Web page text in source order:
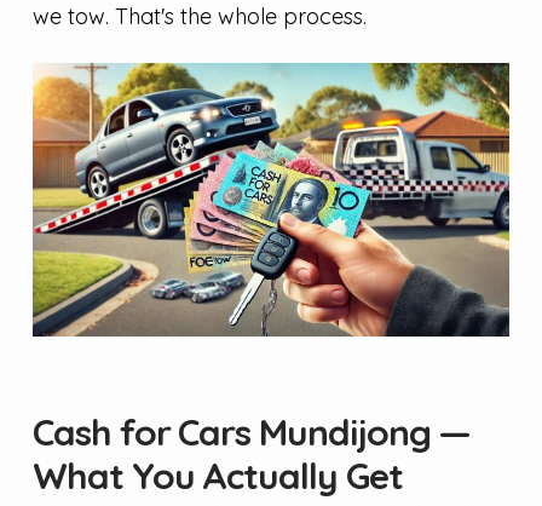
we tow. That's the whole process.
Cash for Cars Mundijong —
What You Actually Get